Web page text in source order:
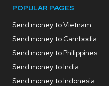
POPULAR PAGES
Send money to Vietnam
Send money to Cambodia
Send money to Philippines
Send money to India
Send money to Indonesia